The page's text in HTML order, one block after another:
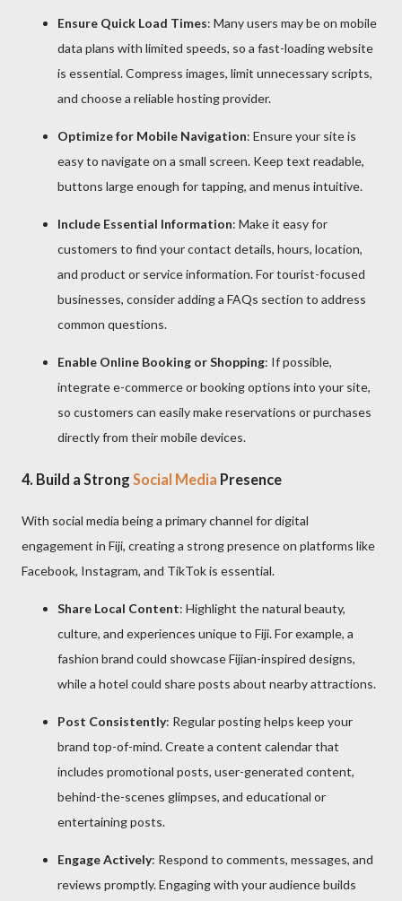
Ensure Quick Load Times: Many users may be on mobile
data plans with limited speeds, so a fast-loading website
is essential. Compress images, limit unnecessary scripts,
and choose a reliable hosting provider.
Optimize for Mobile Navigation: Ensure your site is
easy to navigate on a small screen. Keep text readable,
buttons large enough for tapping, and menus intuitive.
Include Essential Information: Make it easy for
customers to find your contact details, hours, location,
and product or service information. For tourist-focused
businesses, consider adding a FAQs section to address
common questions.
Enable Online Booking or Shopping: If possible,
integrate e-commerce or booking options into your site,
so customers can easily make reservations or purchases
directly from their mobile devices.
4. Build a Strong Social Media Presence
With social media being a primary channel for digital
engagement in Fiji, creating a strong presence on platforms like
Facebook, Instagram, and TikTok is essential.
Share Local Content: Highlight the natural beauty,
culture, and experiences unique to Fiji. For example, a
fashion brand could showcase Fijian-inspired designs,
while a hotel could share posts about nearby attractions.
Post Consistently: Regular posting helps keep your
brand top-of-mind. Create a content calendar that
includes promotional posts, user-generated content,
behind-the-scenes glimpses, and educational or
entertaining posts.
Engage Actively: Respond to comments, messages, and
reviews promptly. Engaging with your audience builds